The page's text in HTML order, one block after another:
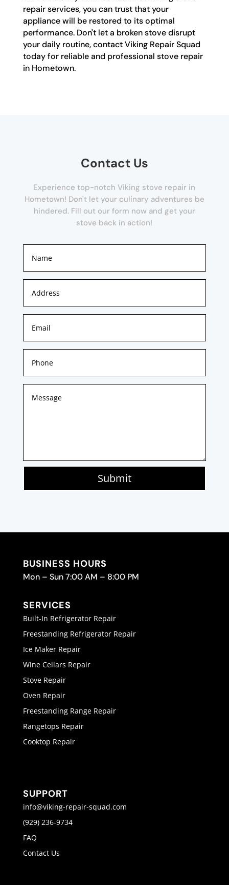
repair services, you can trust that your
appliance will be restored to its optimal
performance. Don't let a broken stove disrupt
your daily routine, contact Viking Repair Squad
today for reliable and professional stove repair
in Hometown.
Contact Us
Experience top-notch Viking stove repair in
Hometown! Don't let your culinary adventures be
hindered. Fill out our form now and get your
stove back in action!
Submit
BUSINESS HOURS
Mon – Sun 7:00 AM – 8:00 PM
SERVICES
Built-In Refrigerator Repair
Freestanding Refrigerator Repair
Ice Maker Repair
Wine Cellars Repair
Stove Repair
Oven Repair
Freestanding Range Repair
Rangetops Repair
Cooktop Repair
SUPPORT
info@viking-repair-squad.com
(929) 236-9734
FAQ
Contact Us